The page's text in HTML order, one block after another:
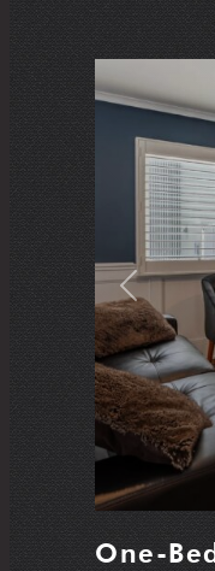
Previous
One-